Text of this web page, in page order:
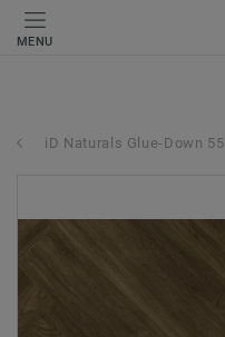
MENU
iD Naturals Glue-Down 55